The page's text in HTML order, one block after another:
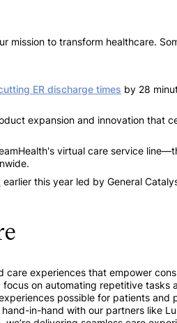
mission to transform healthcare.
ER discharge times by 28
expansion and innovation that
virtual care service
earlier this year led by General
experiences that empower
on automating repetitive tasks
possible for patients and
in-hand with our partners like